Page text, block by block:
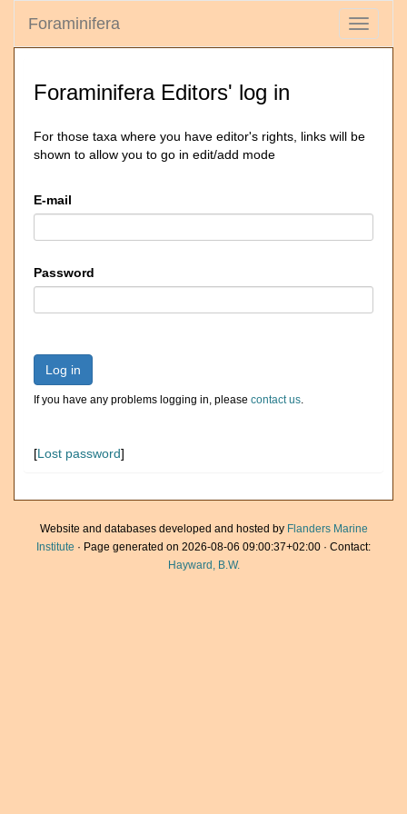
Toggle
Foraminifera
Foraminifera Editors' log in
For those taxa where you have editor's rights, links will be
shown to allow you to go in edit/add mode
E-mail
Password
Log in
If you have any problems logging in, please contact us.
[Lost password]
Website and databases developed and hosted by Flanders Marine
Institute · Page generated on 2026-08-06 09:00:37+02:00 · Contact:
Hayward, B.W.